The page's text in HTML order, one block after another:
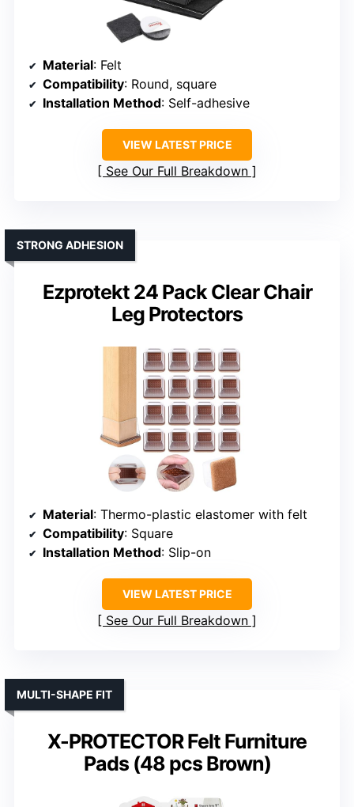
Material: Felt
Compatibility: Round, square
Installation Method: Self-adhesive
VIEW LATEST PRICE
See Our Full Breakdown
Ezprotekt 24 Pack Clear Chair
Leg Protectors
STRONG ADHESION
Material: Thermo-plastic elastomer with felt
Compatibility: Square
Installation Method: Slip-on
VIEW LATEST PRICE
See Our Full Breakdown
X-PROTECTOR Felt Furniture
Pads (48 pcs Brown)
MULTI-SHAPE FIT